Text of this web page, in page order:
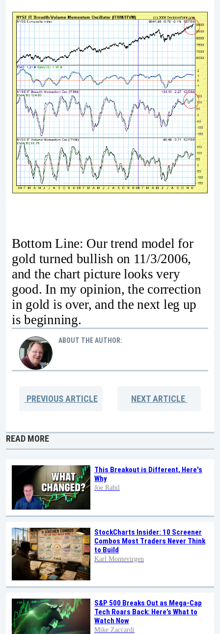
Bottom Line: Our trend model for
gold turned bullish on 11/3/2006,
and the chart picture looks very
good. In my opinion, the correction
in gold is over, and the next leg up
is beginning.
ABOUT THE AUTHOR:
PREVIOUSARTICLE NEXTARTICLE
READ MORE
This Breakout is Different, Here's
Why
Joe Rabil
StockCharts Insider: 10 Screener
Combos Most Traders Never Think
to Build
Karl Montevirgen
S&P 500 Breaks Out as Mega-Cap
Tech Roars Back: Here’s What to
Watch Now
Mike Zaccardi